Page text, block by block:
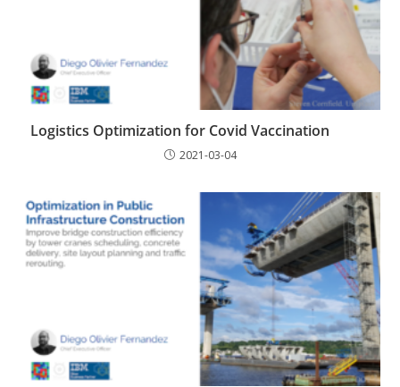
Logistics Optimization for Covid Vaccination
2021-03-04